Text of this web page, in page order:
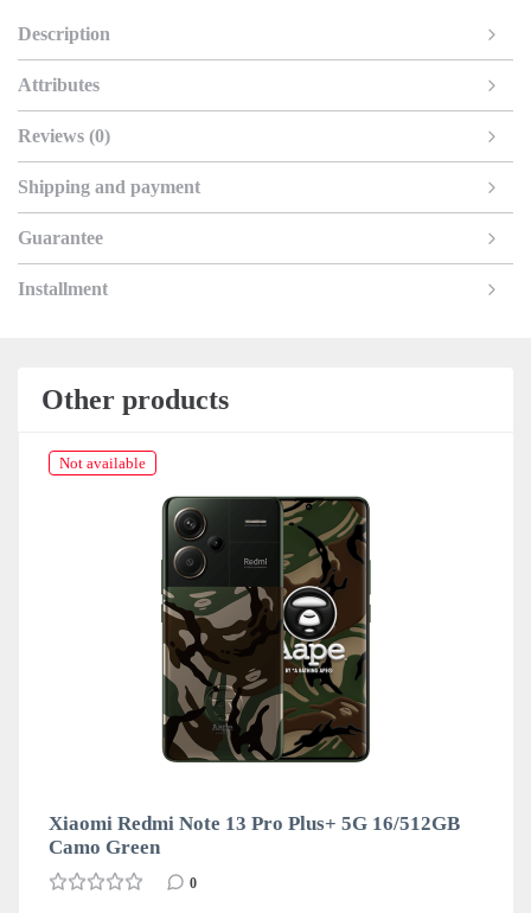
Description
Attributes
Reviews (0)
Shipping and payment
Guarantee
Installment
Other products
Not available
Xiaomi Redmi Note 13 Pro Plus+ 5G 16/512GB
Camo Green
0